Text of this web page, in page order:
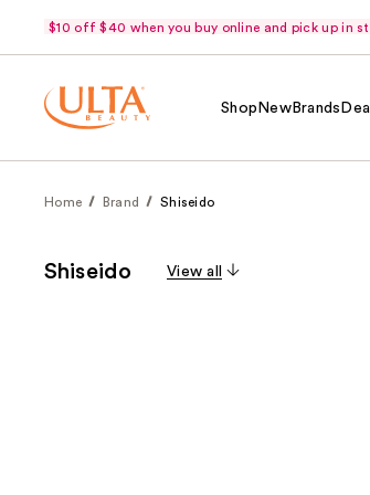
$10 off $40 when you buy online and pick up in
Shop NewBrands
Home Brand Shiseido
Shiseido View all